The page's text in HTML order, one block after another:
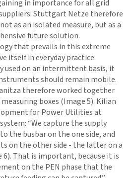
in importance for all grid
Stuttgart Netze therefore
as an isolated measure, but as a
future solution.
that prevails in this extreme
itself in everyday practice.
used on an intermittent basis, it
should remain mobile.
therefore worked together
boxes (Image 5). Kilian
for Power Utilities at
“We capture the supply
the busbar on the one side, and
on the other side - the latter on a
That is important, because it is
on the PEN phase that the